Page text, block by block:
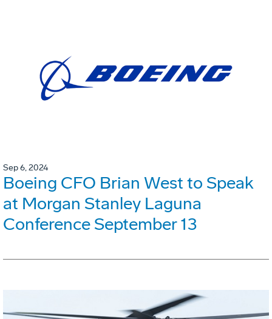
Sep 6, 2024
Boeing CFO Brian West to Speak
at Morgan Stanley Laguna
Conference September 13